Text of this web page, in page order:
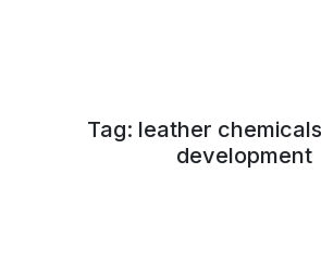
Tag: leather
development